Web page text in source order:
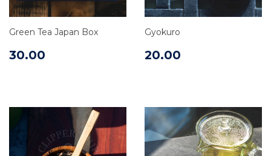
Green Tea Japan Box
30.00
Gyokuro
20.00